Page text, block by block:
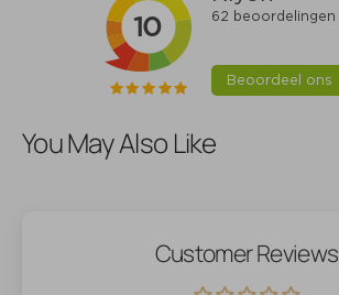
You May Also Like
Customer Reviews